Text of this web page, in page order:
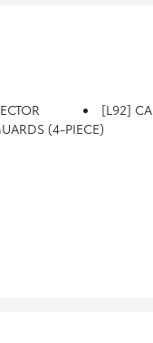
[L92]
(4-PIECE)